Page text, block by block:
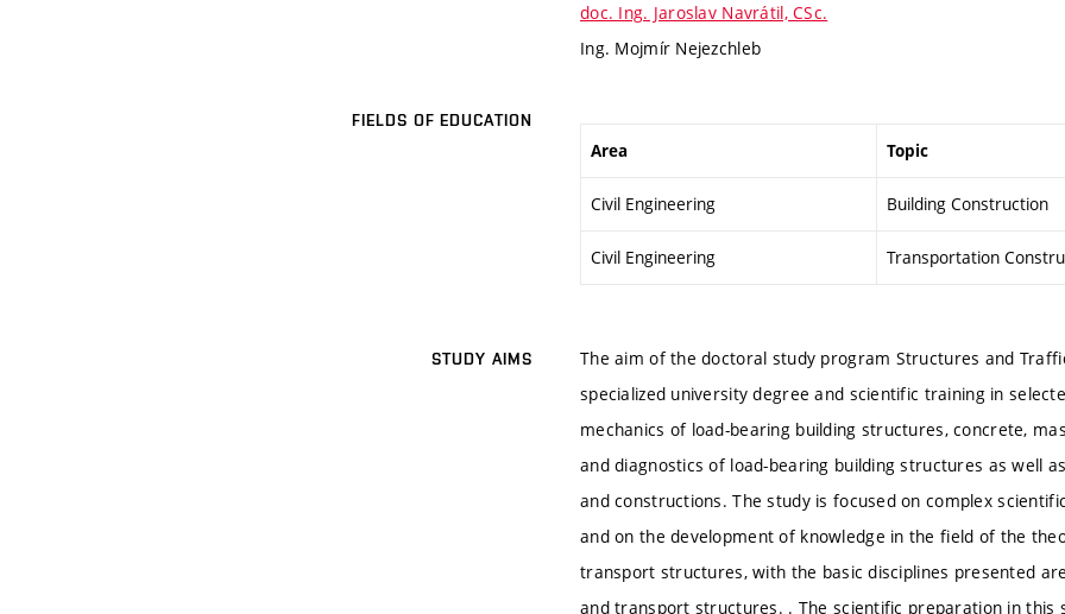
doc. Ing. Jaroslav Navrátil, CSc.
Ing. Mojmír Nejezchleb
FIELDS OF EDUCATION
Area Topic
Civil Engineering Building Construction
Civil Engineering Transportation
STUDY AIMS
The aim of the doctoral study program Structures and
specialized university degree and scientific training in
mechanics of load-bearing building structures, concrete,
and diagnostics of load-bearing building structures as well
and constructions. The study is focused on complex
and on the development of knowledge in the field of the
transport structures, with the basic disciplines presented
and transport structures. . The scientific preparation in